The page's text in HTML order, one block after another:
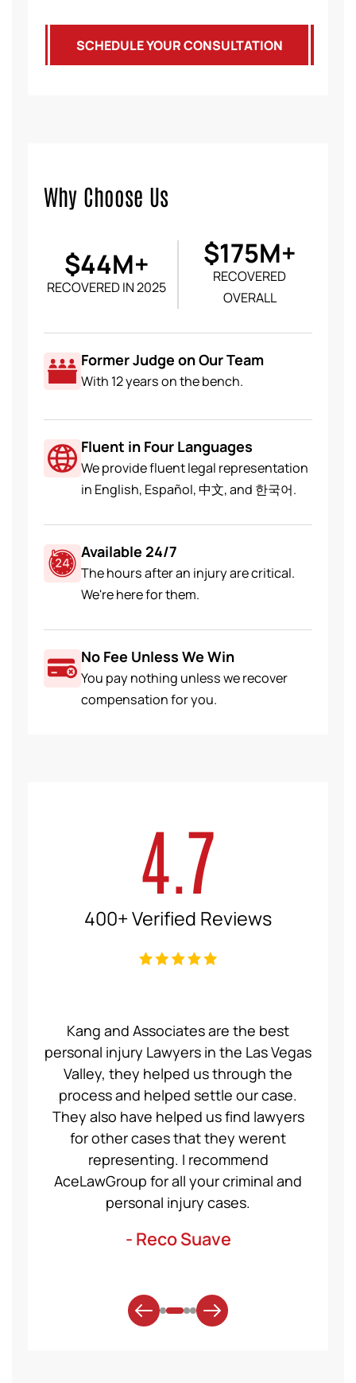
SCHEDULE YOUR CONSULTATION
Why Choose Us
$44M+
RECOVERED IN 2025
$175M+
RECOVERED
OVERALL
Former Judge on Our Team
With 12 years on the bench.
Fluent in Four Languages
We provide fluent legal representation
in English, Español, 中文, and 한국어.
Available 24/7
The hours after an injury are critical.
We're here for them.
No Fee Unless We Win
You pay nothing unless we recover
compensation for you.
4.7
400+ Verified Reviews
Kang and Associates are the best
personal injury Lawyers in the Las Vegas
Valley, they helped us through the
process and helped settle our case.
They also have helped us find lawyers
for other cases that they werent
representing. I recommend
AceLawGroup for all your criminal and
personal injury cases.
- Reco Suave